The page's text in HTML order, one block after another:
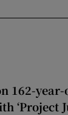
162-
‘Project